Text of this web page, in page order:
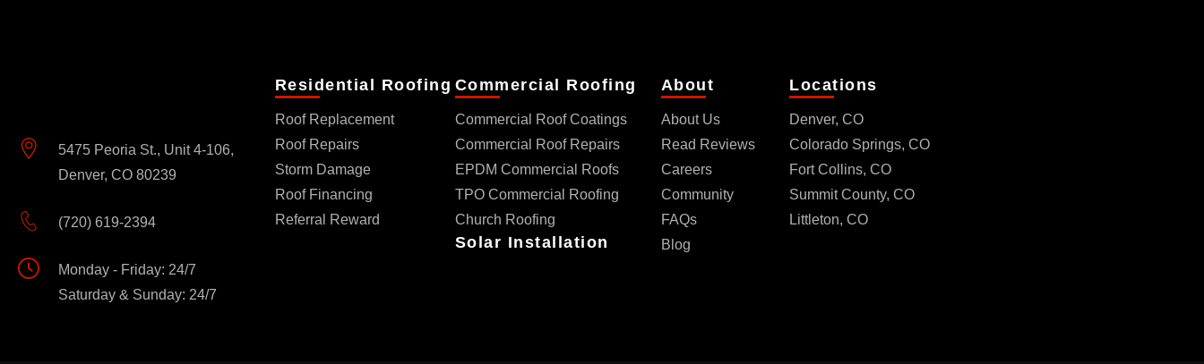
5475 Peoria St., Unit 4-106,
Denver, CO 80239
(720) 619-2394
Monday - Friday: 24/7
Saturday & Sunday: 24/7
Residential Roofing
Roof Replacement
Roof Repairs
Storm Damage
Roof Financing
Referral Reward
Commercial Roofing
Commercial Roof Coatings
Commercial Roof Repairs
EPDM Commercial Roofs
TPO Commercial Roofing
Church Roofing
Solar Installation
About
About Us
Read Reviews
Careers
Community
FAQs
Blog
Locations
Denver, CO
Colorado Springs, CO
Fort Collins, CO
Summit County, CO
Littleton, CO